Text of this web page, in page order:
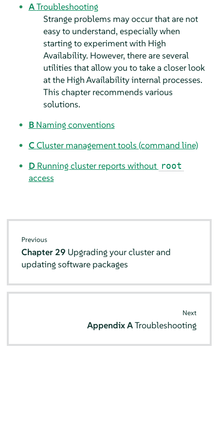
ATroubleshooting
Strange problems may occur that are not
easy to understand, especially when
starting to experiment with High
Availability. However, there are several
utilities that allow you to take a closer look
at the High Availability internal processes.
This chapter recommends various
solutions.
B Naming conventions
CCluster management tools (command line)
D Running cluster reports without root
access
Previous
Chapter 29 Upgrading your cluster and
updating software packages
Next
Appendix ATroubleshooting